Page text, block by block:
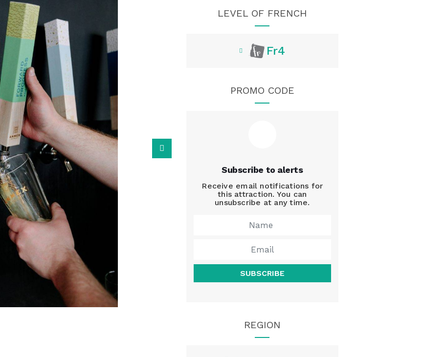
LEVEL OF FRENCH
Fr4
PROMO CODE
Subscribe to alerts
Receive email notifications for
this attraction. You can
unsubscribe at any time.
SUBSCRIBE
REGION